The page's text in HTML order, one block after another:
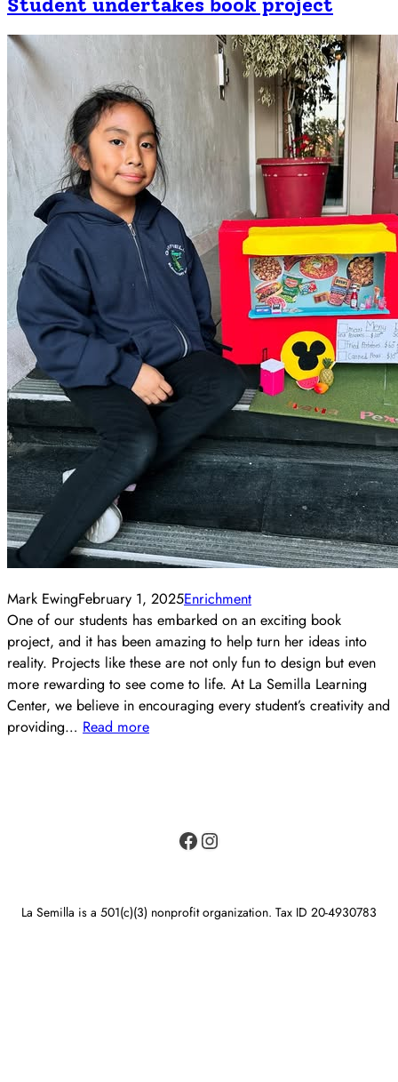
Student undertakes book project
Mark EwingFebruary 1, 2025Enrichment
One of our students has embarked on an exciting book
project, and it has been amazing to help turn her ideas into
reality. Projects like these are not only fun to design but even
more rewarding to see come to life. At La Semilla Learning
Center, we believe in encouraging every student’s creativity and
providing… Read more
Facebook
Instagram
La Semilla is a 501(c)(3) nonprofit organization. Tax ID 20-4930783